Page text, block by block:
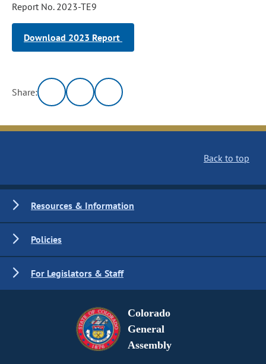
Report No. 2023-TE9
Download 2023 Report
Share:
Back to top
Resources & Information
Policies
For Legislators & Staff
Colorado
General
Assembly